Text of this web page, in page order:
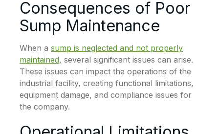
Consequences of Poor
Sump Maintenance
When a sump is neglected and not properly
maintained, several significant issues can arise.
These issues can impact the operations of the
industrial facility, creating functional limitations,
equipment damage, and compliance issues for
the company.